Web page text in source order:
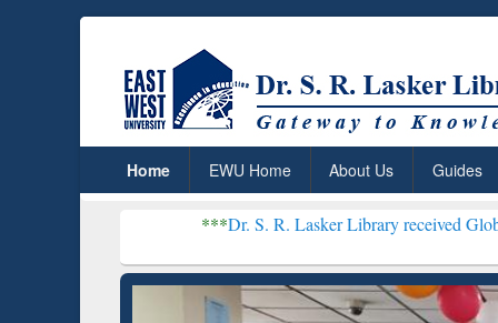
Home EWU Home About Us Guides
Dr. S. R. Lasker Library received Global